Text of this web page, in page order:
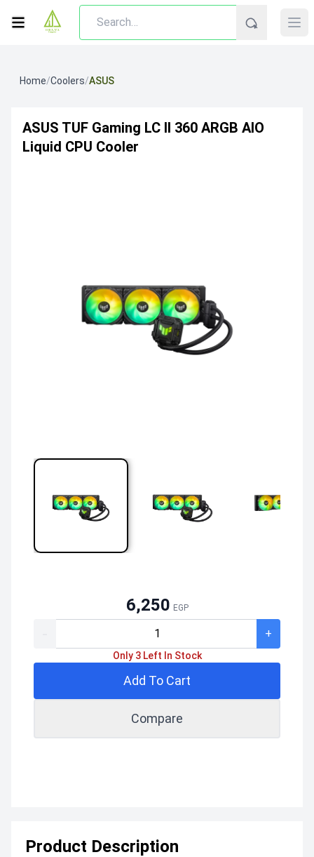
Home/Coolers/ASUS
ASUS TUF Gaming LC II 360 ARGB AIO
Liquid CPU Cooler
6,250 EGP
+
Only 3 Left In Stock
Add To Cart
Compare
Product Description